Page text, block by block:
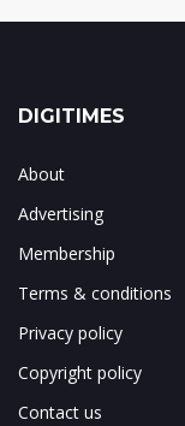
DIGITIMES
About
Advertising
Membership
Terms & conditions
Privacy policy
Copyright policy
Contact us